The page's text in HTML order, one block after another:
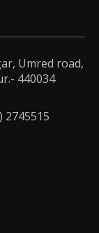
Umred road,
440034
2745515